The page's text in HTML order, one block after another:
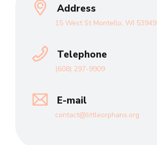
Address
15 West St Montello, WI 53949
Telephone
(608) 297-9909
E-mail
contact@littleorphans.org